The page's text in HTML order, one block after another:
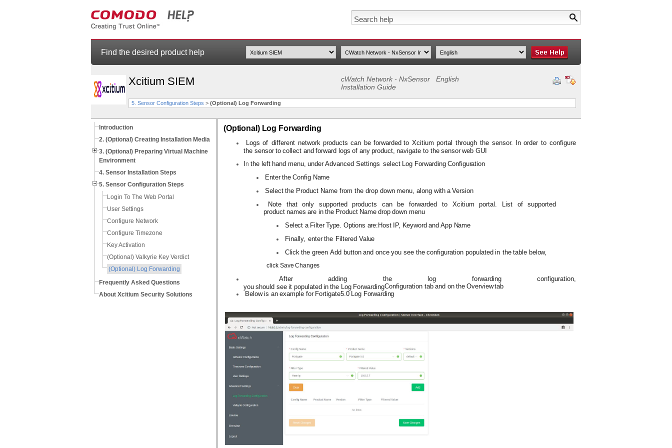
Find the desired product help
Xcitium SIEM
cWatch Network - NxSensor
Installation Guide
English
5. Sensor Configuration Steps > (Optional) Log Forwarding
Introduction
2. (Optional) Creating Installation Media
3. (Optional) Preparing Virtual Machine
Environment
4. Sensor Installation Steps
5. Sensor Configuration Steps
Login To The Web Portal
User Settings
Configure Network
Configure Timezone
Key Activation
(Optional) Valkyrie Key Verdict
(Optional) Log Forwarding
Frequently Asked Questions
About Xcitium Security Solutions
(Optional) Log Forwarding
Logs of different network products can be forwarded to Xcitium portal through the sensor. In order to configure
the sensor to collect and forward logs of any product, navigate to the sensor web GUI
n the left hand menu, under Advanced Settings select Log Forwarding Configuration
Enter the Config Name
Select the Product Name from the drop down menu, along with a Version
Note
that only supported products can be forwarded to Xcitium portal. List of
supported
product names are in the Product Name drop down menu
Select a Filter Type. Options are:Host IP, Keyword and App Name
Finally, enter the Filtered Value
Click the green Add button and once you see the configuration populated in the table below,
click Save Changes
After adding the log forwarding configuration,
you should see it populated in the Log ForwardingConfiguration tab and on the Overviewtab
Below is an example for Fortigate5.0 Log Forwarding